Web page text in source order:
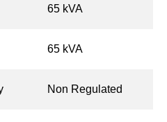
65 kVA
65 kVA
Non Regulated